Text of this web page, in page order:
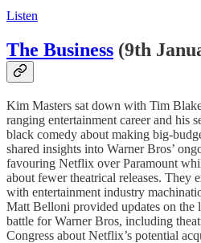
Listen
The Business (9th
Kim Masters sat down with Tim
ranging entertainment career and his
black comedy about making big-
shared insights into Warner Bros’
favouring Netflix over Paramount
about fewer theatrical releases. They
with entertainment industry
Matt Belloni provided updates on the
battle for Warner Bros, including
Congress about Netflix’s potential